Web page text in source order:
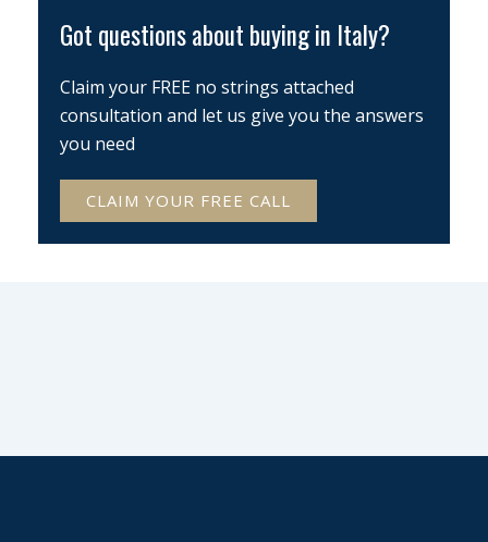
Got questions about buying in Italy?
Claim your FREE no strings attached
consultation and let us give you the answers
you need
CLAIM YOUR FREE CALL